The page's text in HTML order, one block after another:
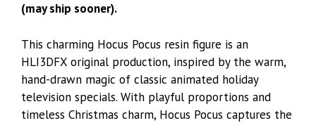
(may ship sooner).
This charming Hocus Pocus resin figure is an
HLI3DFX original production, inspired by the warm,
hand-drawn magic of classic animated holiday
television specials. With playful proportions and
timeless Christmas charm, Hocus Pocus captures the